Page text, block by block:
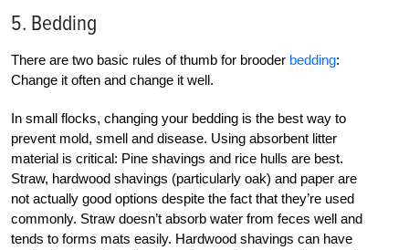
5. Bedding
There are two basic rules of thumb for brooder bedding:
Change it often and change it well.
In small flocks, changing your bedding is the best way to
prevent mold, smell and disease. Using absorbent litter
material is critical: Pine shavings and rice hulls are best.
Straw, hardwood shavings (particularly oak) and paper are
not actually good options despite the fact that they’re used
commonly. Straw doesn’t absorb water from feces well and
tends to forms mats easily. Hardwood shavings can have